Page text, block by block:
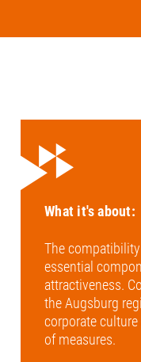
What it's about:
The
essential
attractiveness.
the Augsburg
corporate
of measures.